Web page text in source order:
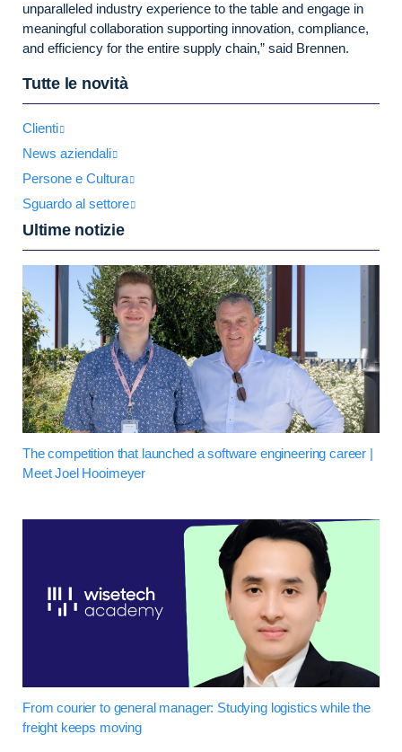
unparalleled industry experience to the table and engage in
meaningful collaboration supporting innovation, compliance,
and efficiency for the entire supply chain,” said Brennen.
Tutte le novità
Clienti
News aziendali
Persone e Cultura
Sguardo al settore
Ultime notizie
The competition that launched a software engineering career |
Meet Joel Hooimeyer
From courier to general manager: Studying logistics while the
freight keeps moving